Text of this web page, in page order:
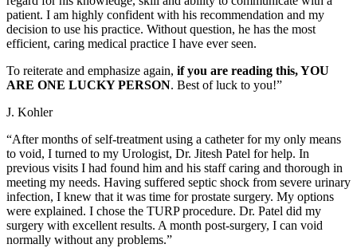
patient. I am highly confident with his recommendation and my
decision to use his practice. Without question, he has the most
efficient, caring medical practice I have ever seen.
To reiterate and emphasize again, if you are reading this, YOU
ARE ONE LUCKY PERSON. Best of luck to you!”
J. Kohler
“After months of self-treatment using a catheter for my only means
to void, I turned to my Urologist, Dr. Jitesh Patel for help. In
previous visits I had found him and his staff caring and thorough in
meeting my needs. Having suffered septic shock from severe urinary
infection, I knew that it was time for prostate surgery. My options
were explained. I chose the TURP procedure. Dr. Patel did my
surgery with excellent results. A month post-surgery, I can void
normally without any problems.”